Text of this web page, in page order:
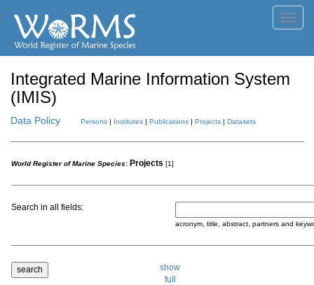
Integrated Marine Information System
(IMIS)
Data Policy Persons | Institutes | Publications | Projects | Datasets
World Register of Marine Species: Projects [1]
Search in all fields:
acronym, title, abstract, partners and
show
full